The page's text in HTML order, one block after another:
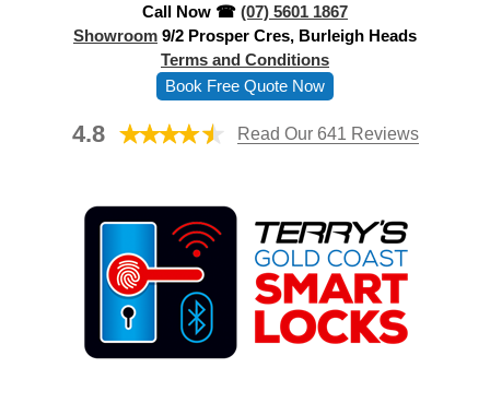
Call Now ☎ (07) 5601 1867
Showroom 9/2 Prosper Cres, Burleigh Heads
Terms and Conditions
Book Free Quote Now
4.8 Read Our 641 Reviews